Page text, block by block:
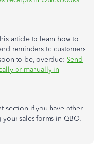
article to learn how to
reminders to customers
to be, overdue: Send
or manually in
section if you have other
sales forms in QBO.